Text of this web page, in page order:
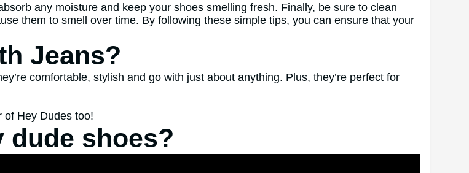
any moisture and keep your shoes smelling fresh. Finally, be sure to clean
them to smell over time. By following these simple tips, you can ensure that your
Jeans?
comfortable, stylish and go with just about anything. Plus, they’re perfect for
of Hey Dudes too!
dude shoes?